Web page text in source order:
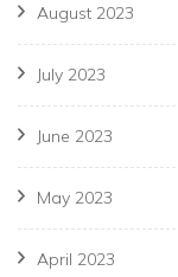
August 2023
July 2023
June 2023
May 2023
April 2023